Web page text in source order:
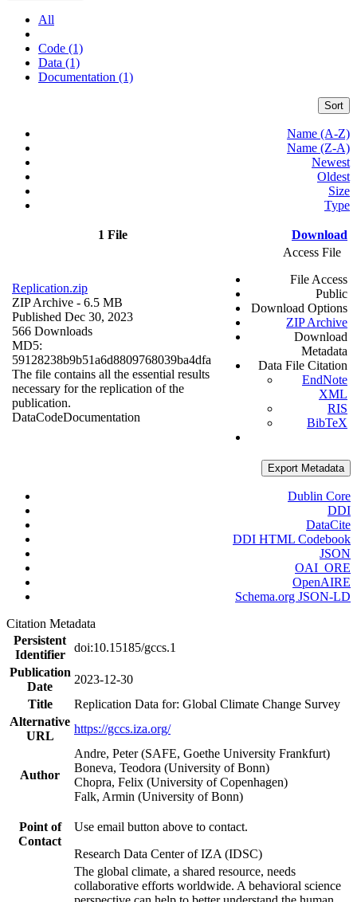
All
Code (1)
Data (1)
Documentation (1)
Sort
Name (A-Z)
Name (Z-A)
Newest
Oldest
Size
Type
1 File Download
Replication.zip
ZIP Archive - 6.5 MB
Published Dec 30, 2023
566 Downloads
MD5:
59128238b9b51a6d8809768039ba4dfa
The file contains all the essential results
necessary for the replication of the
publication.
DataCodeDocumentation
Access File
File Access
Public
Download Options
ZIP Archive
Download
Metadata
Data File Citation
EndNote
XML
RIS
BibTeX
Export Metadata
Dublin Core
DDI
DataCite
DDI HTML Codebook
JSON
OAI_ORE
OpenAIRE
Schema.org JSON-LD
Citation Metadata
Persistent
Identifier
doi:10.15185/gccs.1
Publication
Date
2023-12-30
Title
Replication Data for: Global Climate Change Survey
Alternative
URL
https://gccs.iza.org/
Author
Andre, Peter (SAFE, Goethe University Frankfurt)
Boneva, Teodora (University of Bonn)
Chopra, Felix (University of Copenhagen)
Falk, Armin (University of Bonn)
Point of
Contact
Use email button above to contact.
Research Data Center of IZA (IDSC)
The global climate, a shared resource, needs
collaborative efforts worldwide. A behavioral science